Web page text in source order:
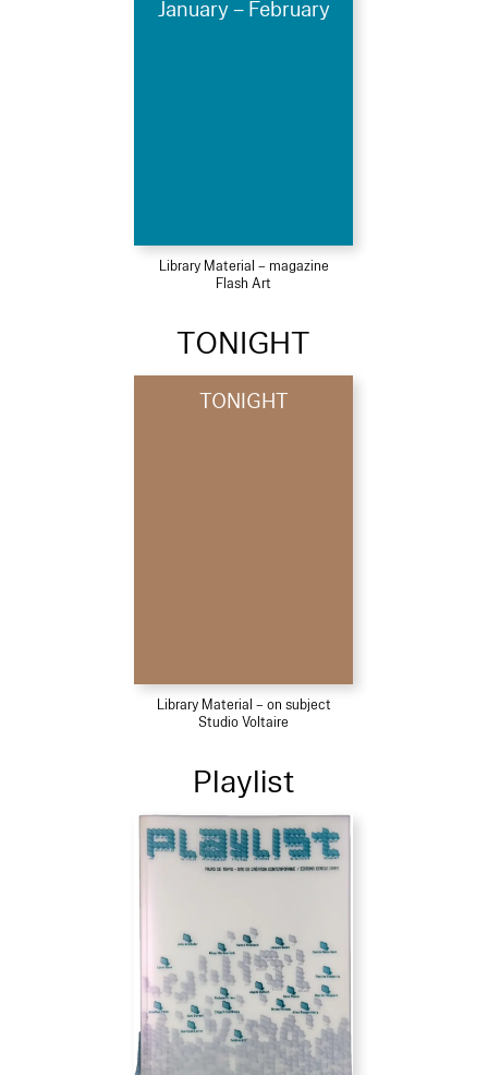
January – February
Library Material – magazine
Flash Art
TONIGHT
TONIGHT
Library Material – on subject
Studio Voltaire
Playlist